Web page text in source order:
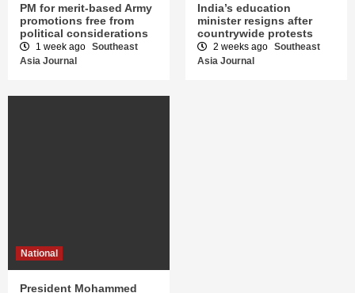
PM for merit-based Army
promotions free from
political considerations
1 week ago Southeast
Asia Journal
India’s education
minister resigns after
countrywide protests
2 weeks ago Southeast
Asia Journal
National
President Mohammed